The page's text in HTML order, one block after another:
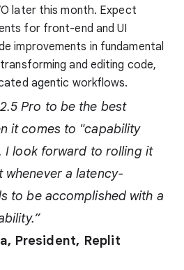
later this month. Expect
for front-end and UI
improvements in fundamental
and editing code,
agentic workflows.
Pro to be the best
it comes to "capability
I look forward to rolling it
whenever a latency-
to be accomplished with a
President, Replit